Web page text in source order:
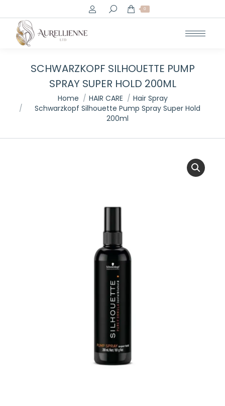
Search: 0
SCHWARZKOPF SILHOUETTE PUMP
SPRAY SUPER HOLD 200ML
You are here:Home HAIR CARE
Hair Spray
Schwarzkopf Silhouette Pump Spray Super Hold
200ml